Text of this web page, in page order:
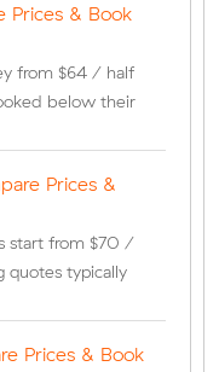
Prices & Book
from $64 / half
below their
Prices &
start from $70 /
quotes typically
Prices & Book